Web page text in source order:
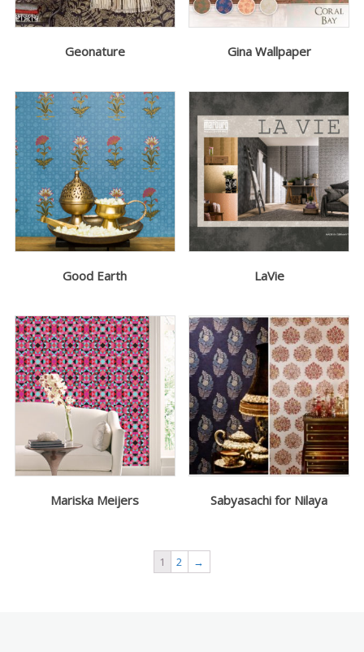
Geonature Gina Wallpaper
Good Earth LaVie
Mariska Meijers Sabyasachi for Nilaya
1 2 →